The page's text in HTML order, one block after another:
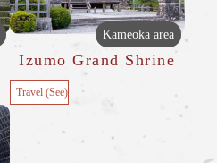
Kameoka area
Izumo Grand Shrine
Travel (See)